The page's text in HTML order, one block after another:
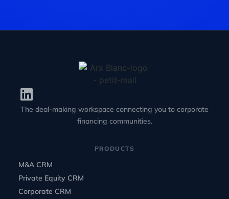
The deal-making workspace connecting you to corporate
financing communities.
PRODUCTS
M&A CRM
Private Equity CRM
Corporate CRM